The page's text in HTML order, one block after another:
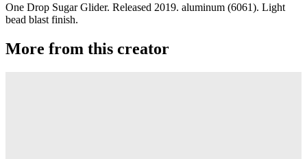
One Drop Sugar Glider. Released 2019. aluminum (6061). Light
bead blast finish.
More from this creator